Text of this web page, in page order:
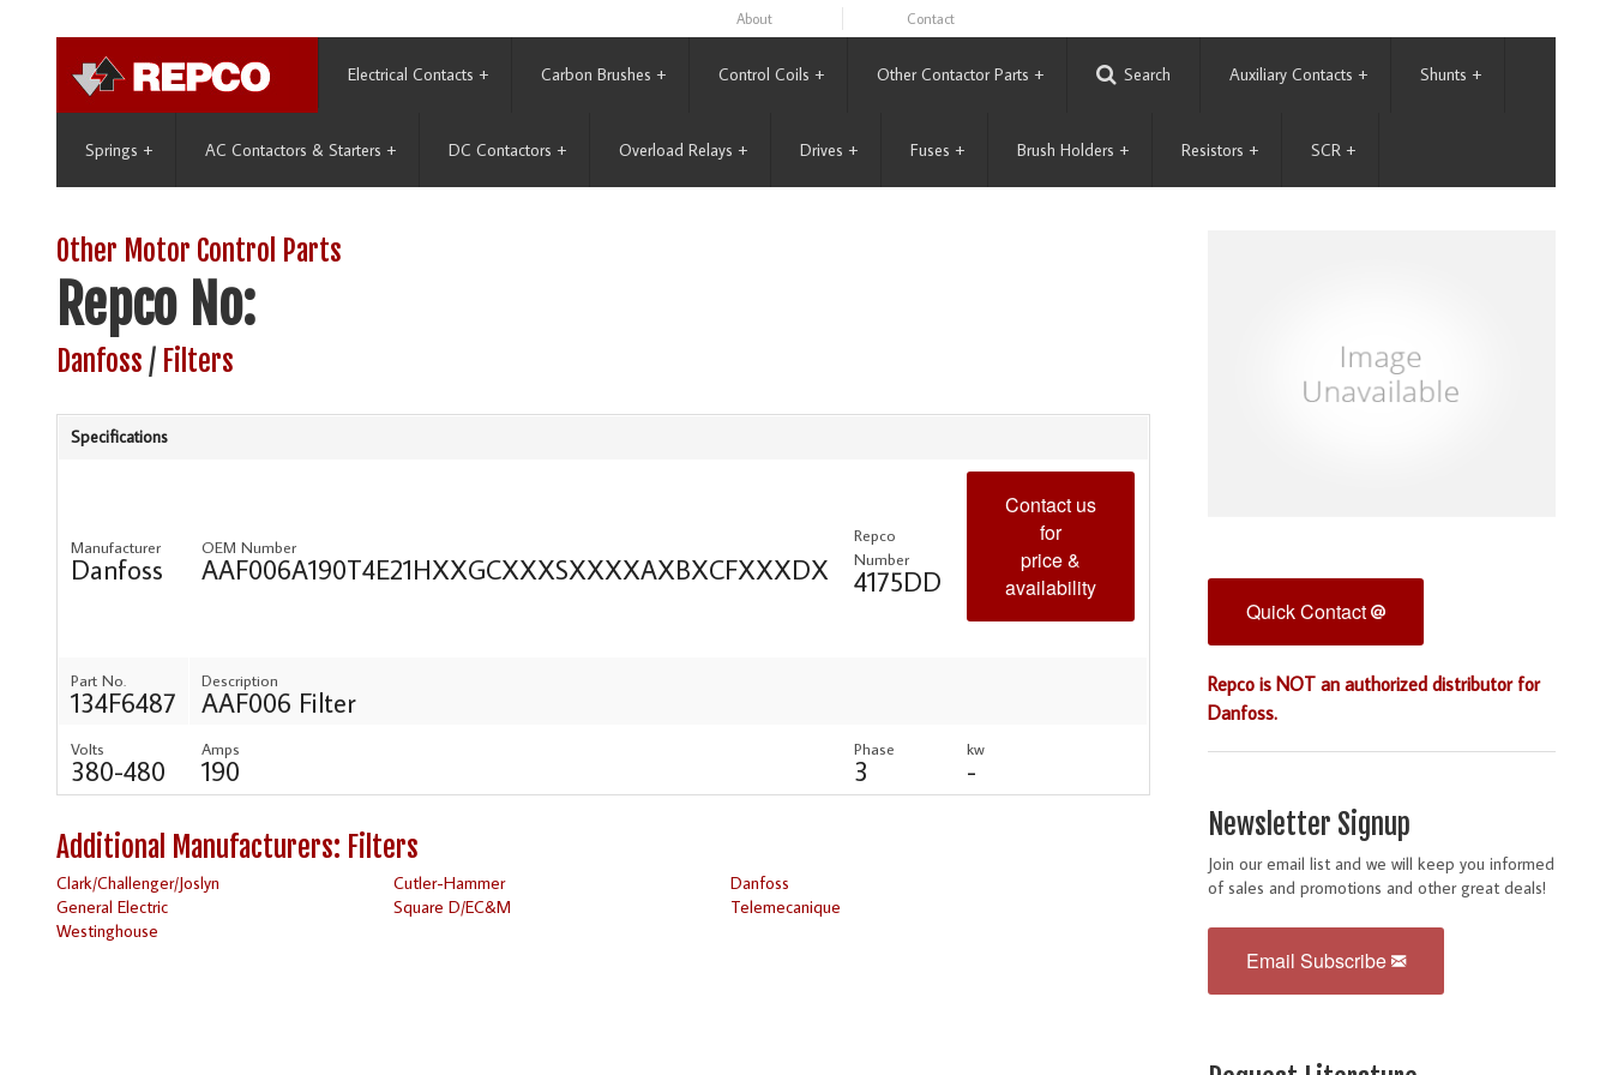
About Contact
Electrical Contacts + Carbon Brushes + Control Coils + Other Contactor Parts + Search Auxiliary Contacts + Shunts +
Springs + AC Contactors & Starters + DC Contactors + Overload Relays + Drives + Fuses + Brush Holders + Resistors + SCR +
Other Motor Control Parts
Repco No:
Danfoss / Filters
Specifications
Manufacturer
Danfoss
OEM Number
AAF006A190T4E21HXXGCXXXSXXXXAXBXCFXXXDX
Repco
Number
4175DD
Contact us
for
price &
availability
Part No.
134F6487
Description
AAF006 Filter
Volts
380-480
Amps
190
Phase
3
kw
-
Additional Manufacturers: Filters
Clark/Challenger/Joslyn Cutler-Hammer
Danfoss
General Electric
Square D/EC&M
Telemecanique
Westinghouse
Quick Contact
Repco is NOT an authorized distributor for
Danfoss.
Newsletter Signup
Join our email list and we will keep you informed
of sales and promotions and other great deals!
Email Subscribe